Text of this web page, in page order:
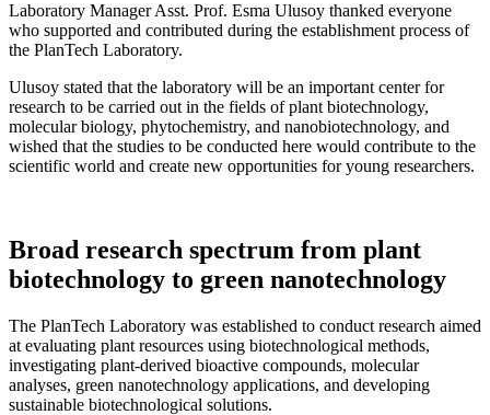
Laboratory Manager Asst. Prof. Esma Ulusoy thanked everyone
who supported and contributed during the establishment process of
the PlanTech Laboratory.
Ulusoy stated that the laboratory will be an important center for
research to be carried out in the fields of plant biotechnology,
molecular biology, phytochemistry, and nanobiotechnology, and
wished that the studies to be conducted here would contribute to the
scientific world and create new opportunities for young researchers.
Broad research spectrum from plant
biotechnology to green nanotechnology
The PlanTech Laboratory was established to conduct research aimed
at evaluating plant resources using biotechnological methods,
investigating plant-derived bioactive compounds, molecular
analyses, green nanotechnology applications, and developing
sustainable biotechnological solutions.